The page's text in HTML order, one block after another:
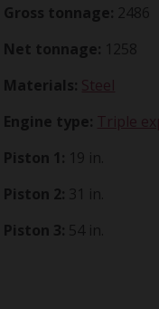
Gross tonnage: 2486
Net tonnage: 1258
Materials: Steel
Engine type: Triple
Piston 1: 19 in.
Piston 2: 31 in.
Piston 3: 54 in.